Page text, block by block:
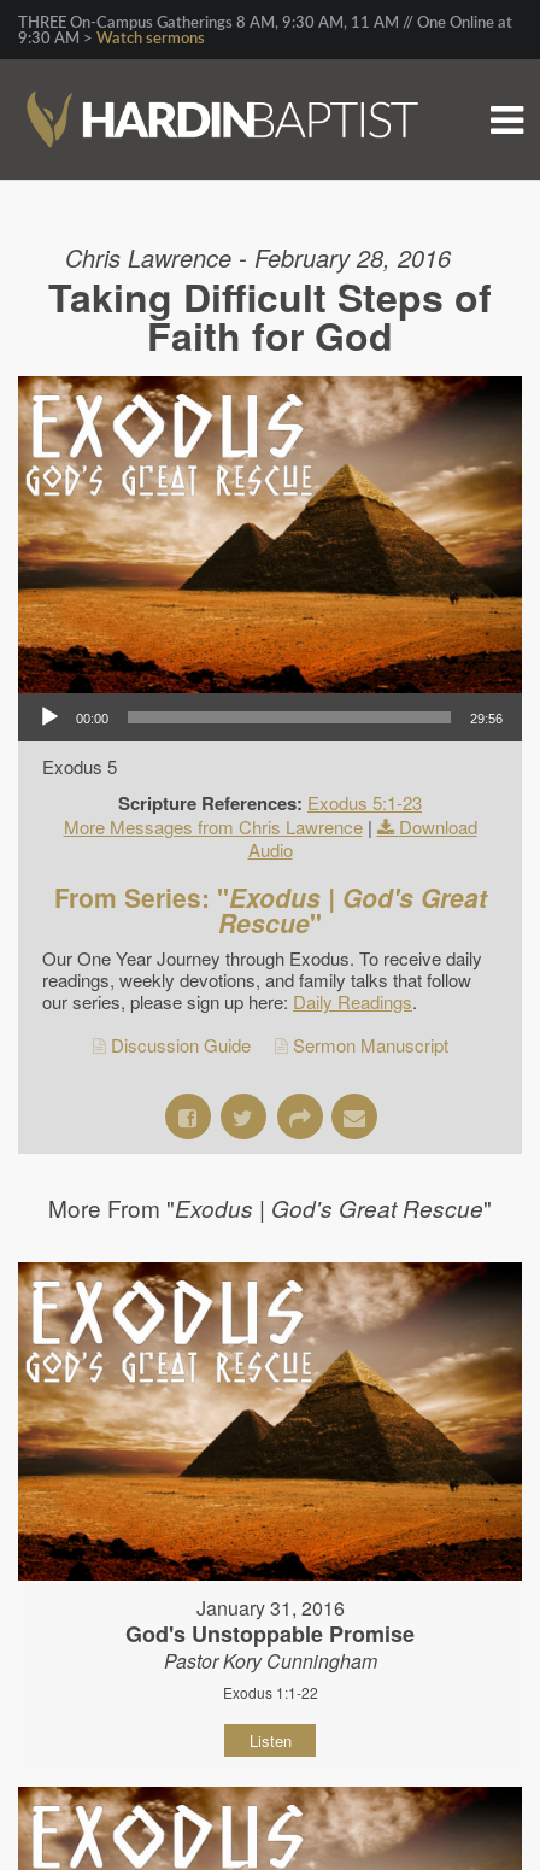
THREE On-Campus Gatherings 8 AM, 9:30 AM, 11 AM // One Online at
9:30 AM > Watch sermons
Chris Lawrence - February 28, 2016
Taking Difficult Steps of
Faith for God
00:00 29:56
Exodus 5
Scripture References: Exodus 5:1-23
More Messages from Chris Lawrence|
Download
Audio
From Series: "Exodus | God's Great
Rescue"
Our One Year Journey through Exodus. To receive daily
readings, weekly devotions, and family talks that follow
our series, please sign up here: Daily Readings.
Discussion Guide
Sermon Manuscript
More From "Exodus | God's Great Rescue"
January 31, 2016
God's Unstoppable Promise
Pastor Kory Cunningham
Exodus 1:1-22
Listen